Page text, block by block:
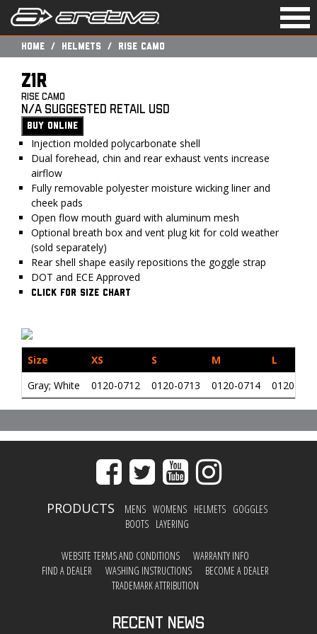
Home Helmets RISE CAMO
Z1R
RISE CAMO
N/A Suggested Retail USD
BUY ONLINE
Injection molded polycarbonate shell
Dual forehead, chin and rear exhaust vents increase
airflow
Fully removable polyester moisture wicking liner and
cheek pads
Open flow mouth guard with aluminum mesh
Optional breath box and vent plug kit for cold weather
(sold separately)
Rear shell shape easily repositions the goggle strap
DOT and ECE Approved
CLICK FOR SIZE CHART
Size XS S M
L
Gray; White
0120-0712 0120-0713 0120-0714 0120-
PRODUCTS MENS WOMENS HELMETS
GOGGLES
BOOTS
LAYERING
WEBSITE TERMS AND CONDITIONS
WARRANTY INFO
FIND A DEALER
WASHING INSTRUCTIONS
BECOME A DEALER
TRADEMARK ATTRIBUTION
Recent News